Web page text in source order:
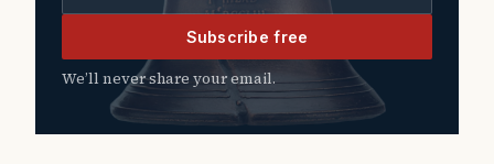
Subscribe free
We’ll never share your email.